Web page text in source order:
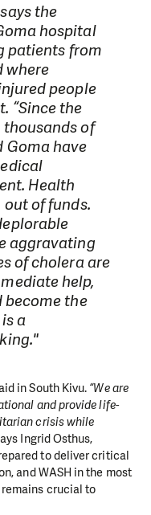
the
hospital
patients from
where
people
“Since the
of
Goma have
Health
of funds.
aggravating
of cholera are
help,
the
a
in South Kivu. “We are
and provide life-
crisis while
Ingrid Osthus,
to deliver critical
and WASH in the most
crucial to